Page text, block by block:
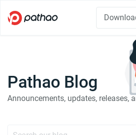
Pathao Blog
Announcements, updates, releases,